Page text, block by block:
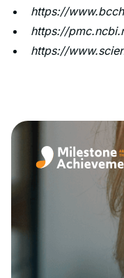
https://
https://
https://